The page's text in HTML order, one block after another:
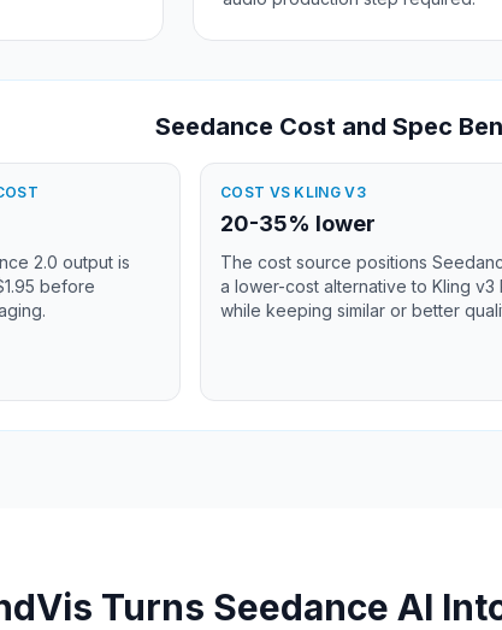
Seedance Cost and Spec
2.0 output is
before
COST VS KLING V3
20-35% lower
The cost source positions
a lower-cost alternative to Kling v3
while keeping similar or better
Turns Seedance AI